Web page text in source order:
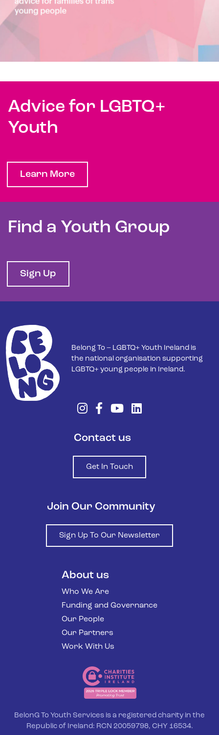
Advice for LGBTQ+
Youth
Learn More
Find a Youth Group
Sign Up
Belong To – LGBTQ+ Youth Ireland is
the national organisation supporting
LGBTQ+ young people in Ireland.
Contact us
Get In Touch
Join Our Community
Sign Up To Our Newsletter
About us
Who We Are
Funding and Governance
Our People
Our Partners
Work With Us
BelonG To Youth Services is a registered charity in the
Republic of Ireland: RCN 20059798, CHY 16534.